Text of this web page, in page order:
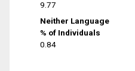
9.77
Neither Language
% of Individuals
0.84